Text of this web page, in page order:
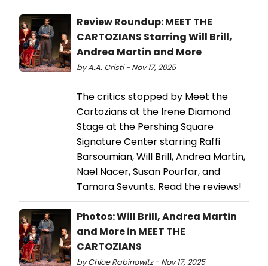
Review Roundup: MEET THE
CARTOZIANS Starring Will Brill,
Andrea Martin and More
by A.A. Cristi - Nov 17, 2025
The critics stopped by Meet the
Cartozians at the Irene Diamond
Stage at the Pershing Square
Signature Center starring Raffi
Barsoumian, Will Brill, Andrea Martin,
Nael Nacer, Susan Pourfar, and
Tamara Sevunts. Read the reviews!
Photos: Will Brill, Andrea Martin
and More in MEET THE
CARTOZIANS
by Chloe Rabinowitz - Nov 17, 2025